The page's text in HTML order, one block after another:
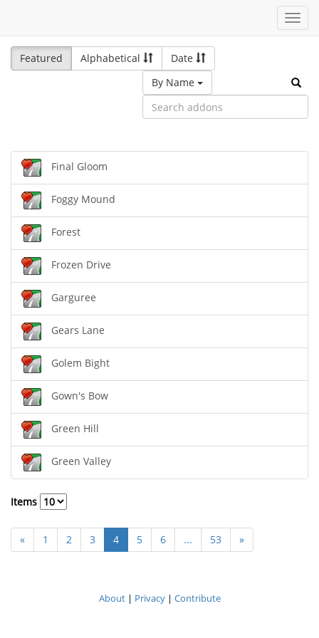
Featured
Alphabetical
Date
By Name
Final Gloom
Foggy Mound
Forest
Frozen Drive
Garguree
Gears Lane
Golem Bight
Gown's Bow
Green Hill
Green Valley
Items
« 1 2 3 4 5 6 ... 53 »
About| Privacy| Contribute